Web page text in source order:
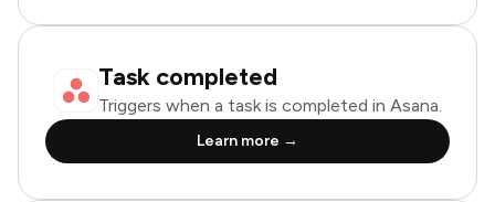
Task completed
Triggers when a task is completed in Asana.
Learn more →